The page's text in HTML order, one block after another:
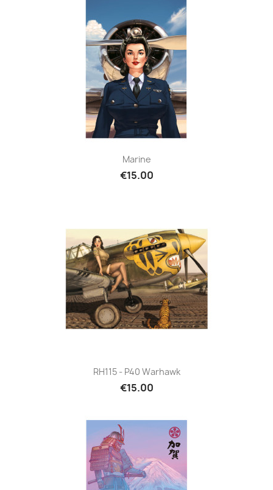
Marine
€15.00
RH115 - P40 Warhawk
€15.00